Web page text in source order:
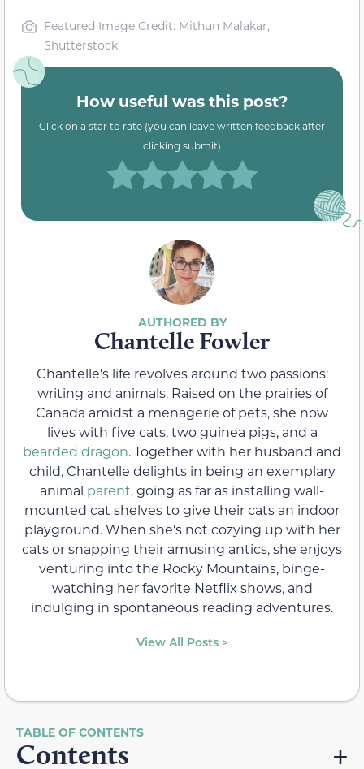
Featured Image Credit: Mithun Malakar,
Shutterstock
How useful was this post?
Click on a star to rate (you can leave written feedback after
clicking submit)
Chantelle Fowler
Chantelle's life revolves around two passions:
writing and animals. Raised on the prairies of
Canada amidst a menagerie of pets, she now
lives with five cats, two guinea pigs, and a
bearded dragon. Together with her husband and
child, Chantelle delights in being an exemplary
animal parent, going as far as installing wall-
mounted cat shelves to give their cats an indoor
playground. When she's not cozying up with her
cats or snapping their amusing antics, she enjoys
venturing into the Rocky Mountains, binge-
watching her favorite Netflix shows, and
indulging in spontaneous reading adventures.
View All Posts >
Contents